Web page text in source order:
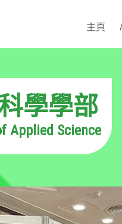
主頁
學學部
Applied Science